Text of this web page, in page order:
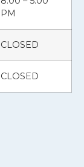
PM
CLOSED
CLOSED